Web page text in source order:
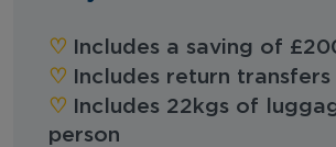
‪‪♡︎ Includes a saving of
♡︎ Includes return transfers
♡︎
Includes 22kgs of
person